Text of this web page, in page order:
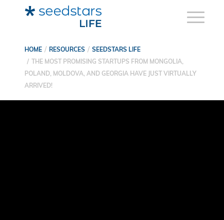
HOME RESOURCES
SEEDSTARS LIFE
THE MOST PROMISING STARTUPS FROM MONGOLIA,
POLAND, MOLDOVA, AND GEORGIA HAVE JUST VIRTUALLY
ARRIVED!